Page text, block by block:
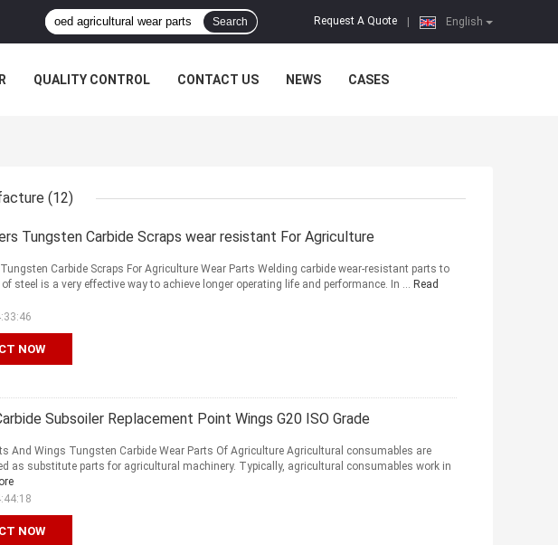
English
Request A Quote
Search
QUALITY CONTROL CONTACT US NEWS CASES
(12)
Tungsten Carbide Scraps wear resistant For Agriculture
NOW
Carbide Scraps For Agriculture Wear Parts Welding carbide wear-resistant parts to
steel is a very effective way to achieve longer operating life and performance. In ... Read
Subsoiler Replacement Point Wings G20 ISO Grade
NOW
And Wings Tungsten Carbide Wear Parts Of Agriculture Agricultural consumables are
as substitute parts for agricultural machinery. Typically, agricultural consumables work in